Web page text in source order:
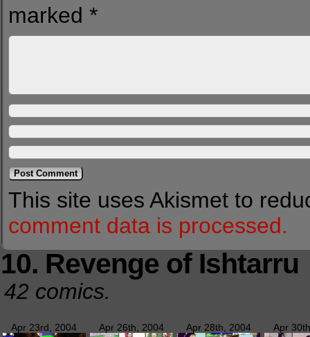
marked *
This site uses Akismet to
comment data is processed.
10. Revenge of Ishtarru
42 comics.
Apr 23rd, 2004 Apr 26th, 2004 Apr 28th, 2004 Apr